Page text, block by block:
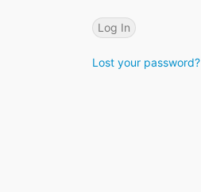
Lost your password?